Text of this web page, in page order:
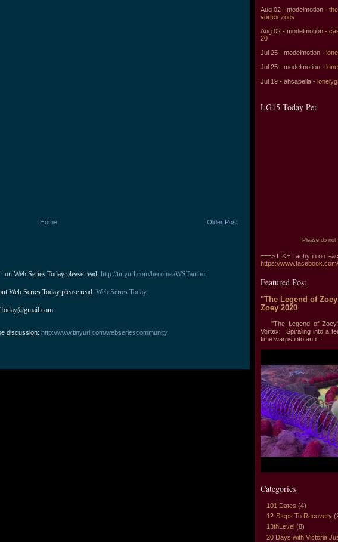
Older Post
Home
Web Series Today please read: http://tinyurl.com/becomeaWSTauthor
Web Series Today please read: Web Series Today:
discussion:http://www.tinyurl.com/webseriescommunity
Aug 02 - modelmotion -
vortex zoey
Aug 02 - modelmotion -
20
Jul 25 - modelmotion -
Jul 25 - modelmotion -
Jul 19 - ahcapella -
LG15 Today Pet
Please do
===> LIKE Tachyfin on
https://
Featured Post
"The Legend of
Zoey 2020
"The Legend of
Vortex Spiraling into a
time warps into an il...
Categories
101 Dates (4)
12-Steps To Recovery
13thLevel (8)
20 Days with Victoria